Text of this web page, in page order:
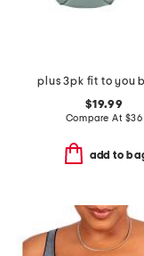
$19.99
Compare At $36
add to